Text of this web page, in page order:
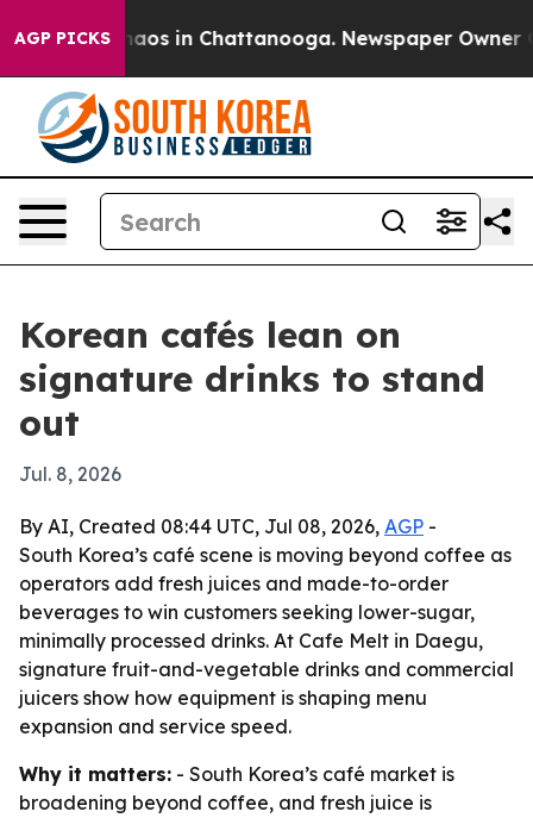
AGP PICKSChaos in Chattanooga. Newspaper Owner
Korean cafés lean on
signature drinks to stand
out
Jul. 8, 2026
By AI, Created 08:44 UTC, Jul 08, 2026, AGP -
South Korea’s café scene is moving beyond coffee as
operators add fresh juices and made-to-order
beverages to win customers seeking lower-sugar,
minimally processed drinks. At Cafe Melt in Daegu,
signature fruit-and-vegetable drinks and commercial
juicers show how equipment is shaping menu
expansion and service speed.
Why it matters: - South Korea’s café market is
broadening beyond coffee, and fresh juice is